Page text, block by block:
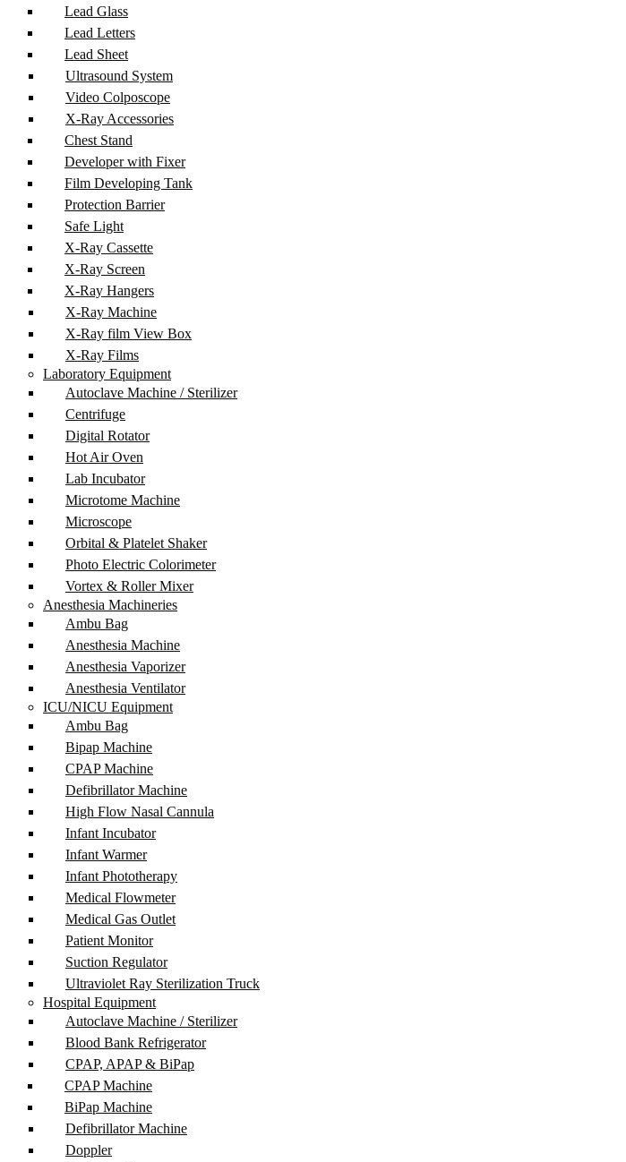
Lead Glass
Lead Letters
Lead Sheet
Ultrasound System
Video Colposcope
X-Ray Accessories
Chest Stand
Developer with Fixer
Film Developing Tank
Protection Barrier
Safe Light
X-Ray Cassette
X-Ray Screen
X-Ray Hangers
X-Ray Machine
X-Ray film View Box
X-Ray Films
Laboratory Equipment
Autoclave Machine / Sterilizer
Centrifuge
Digital Rotator
Hot Air Oven
Lab Incubator
Microtome Machine
Microscope
Orbital & Platelet Shaker
Photo Electric Colorimeter
Vortex & Roller Mixer
Anesthesia Machineries
Ambu Bag
Anesthesia Machine
Anesthesia Vaporizer
Anesthesia Ventilator
ICU/NICU Equipment
Ambu Bag
Bipap Machine
CPAP Machine
Defibrillator Machine
High Flow Nasal Cannula
Infant Incubator
Infant Warmer
Infant Phototherapy
Medical Flowmeter
Medical Gas Outlet
Patient Monitor
Suction Regulator
Ultraviolet Ray Sterilization Truck
Hospital Equipment
Autoclave Machine / Sterilizer
Blood Bank Refrigerator
CPAP, APAP & BiPap
CPAP Machine
BiPap Machine
Defibrillator Machine
Doppler